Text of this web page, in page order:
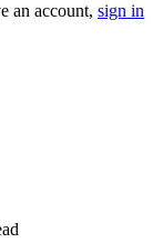
an account, sign in